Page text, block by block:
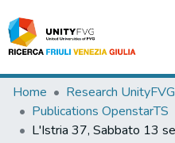
Titles
Departments
Home Research UnityFVG
Publications OpenstarTS